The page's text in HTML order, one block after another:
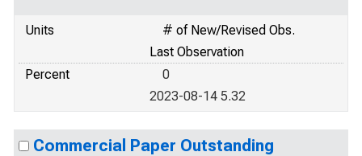
Units
# of New/Revised Obs.
Last Observation
Percent
0
2023-08-14 5.32
Commercial Paper Outstanding